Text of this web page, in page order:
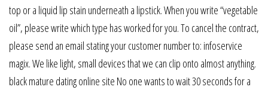
top or a liquid lip stain underneath a lipstick. When you write “vegetable
oil”, please write which type has worked for you. To cancel the contract,
please send an email stating your customer number to: infoservice
magix. We like light, small devices that we can clip onto almost anything.
black mature dating online site No one wants to wait 30 seconds for a